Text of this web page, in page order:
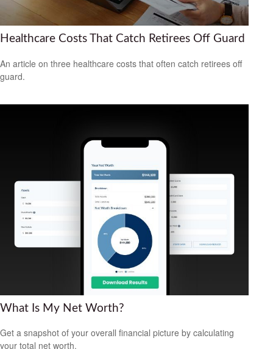
Healthcare Costs That Catch Retirees Off Guard
An article on three healthcare costs that often catch retirees off
guard.
What Is My Net Worth?
Get a snapshot of your overall financial picture by calculating
your total net worth.